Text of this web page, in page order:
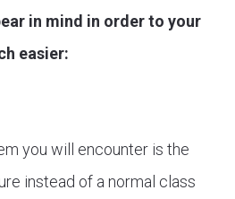
in mind in order to your
easier:
you will encounter is the
instead of a normal class